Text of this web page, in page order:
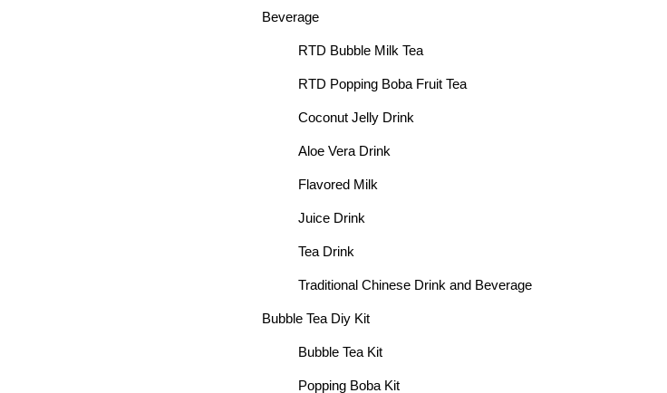
Beverage
RTD Bubble Milk Tea
RTD Popping Boba Fruit Tea
Coconut Jelly Drink
Aloe Vera Drink
Flavored Milk
Juice Drink
Tea Drink
Traditional Chinese Drink and Beverage
Bubble Tea Diy Kit
Bubble Tea Kit
Popping Boba Kit